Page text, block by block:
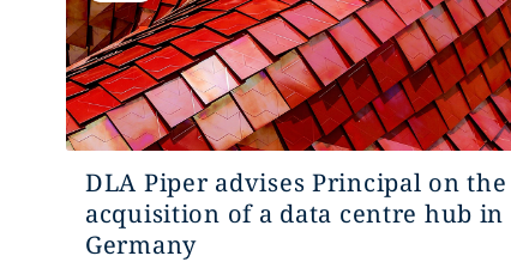
DLA Piper advises Principal on the
acquisition of a data centre hub in
Germany